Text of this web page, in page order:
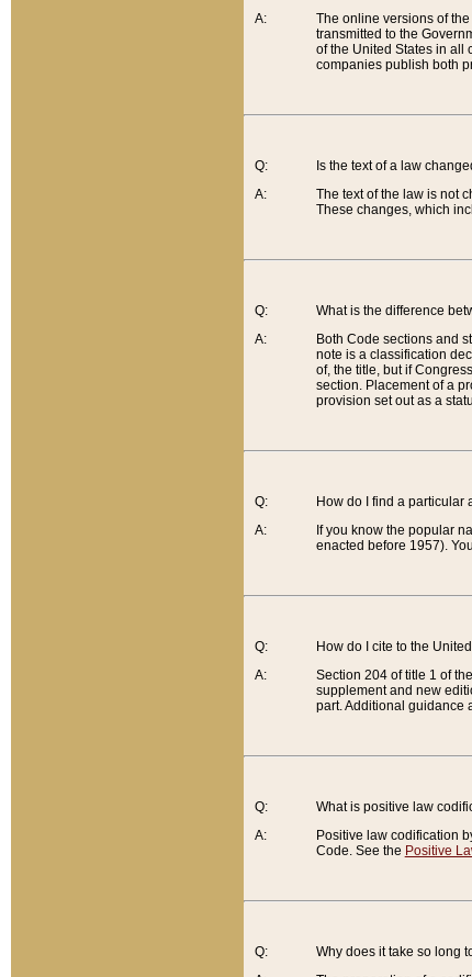
A:
The online versions of
transmitted to the
of the United States in all
companies publish both
Q:
A:
Is the text of a law
The text of the law is not
These changes, which
Q:
A:
What is the difference
Both Code sections and
note is a classification
of, the title, but if
section. Placement of a
provision set out as a
Q:
A:
How do I find a particular
If you know the popular
enacted before 1957).
Q:
A:
How do I cite to the
Section 204 of title 1 of
supplement and new
part. Additional guidance
Q:
A:
What is positive law
Positive law codification
Code. See the Positive
Q:
Why does it take so long